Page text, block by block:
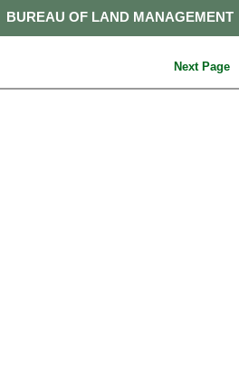
BUREAU OF LAND MANAGEMENT